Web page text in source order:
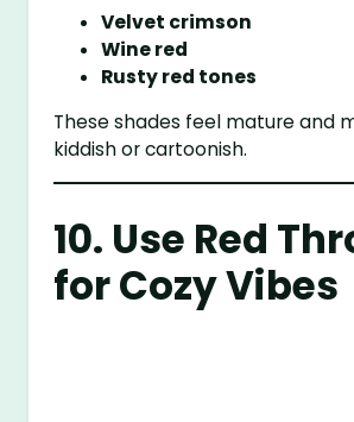
Velvet crimson
Wine red
Rusty red tones
These shades feel mature and
kiddish or cartoonish.
10. Use Red
for Cozy Vibes